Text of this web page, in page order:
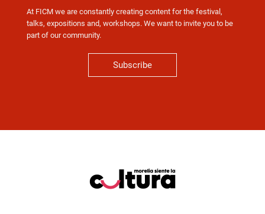
At FICM we are constantly creating content for the festival,
talks, expositions and, workshops. We want to invite you to be
part of our community.
Subscribe